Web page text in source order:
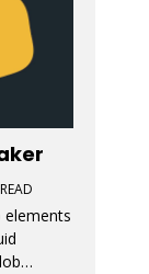
elements